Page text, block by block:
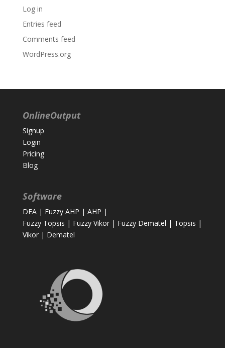
Log in
Entries feed
Comments feed
WordPress.org
OnlineOutput
Signup
Login
Pricing
Blog
Software
DEA| Fuzzy AHP | AHP |
Fuzzy Topsis | Fuzzy Vikor| Fuzzy Dematel | Topsis |
Vikor| Dematel